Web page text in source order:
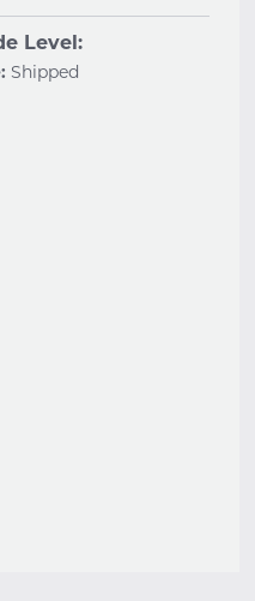
Level:
Shipped